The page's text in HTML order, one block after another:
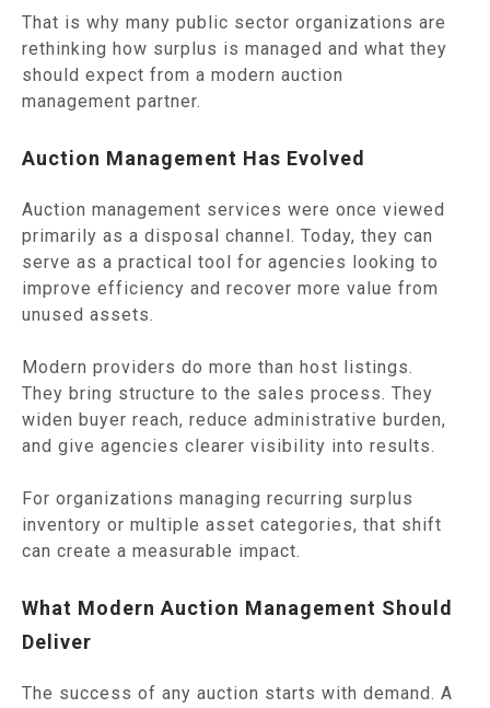
That is why many public sector organizations are
rethinking how surplus is managed and what they
should expect from a modern auction
management partner.
Auction Management Has Evolved
Auction management services were once viewed
primarily as a disposal channel. Today, they can
serve as a practical tool for agencies looking to
improve efficiency and recover more value from
unused assets.
Modern providers do more than host listings.
They bring structure to the sales process. They
widen buyer reach, reduce administrative burden,
and give agencies clearer visibility into results.
For organizations managing recurring surplus
inventory or multiple asset categories, that shift
can create a measurable impact.
What Modern Auction Management Should
Deliver
The success of any auction starts with demand. A